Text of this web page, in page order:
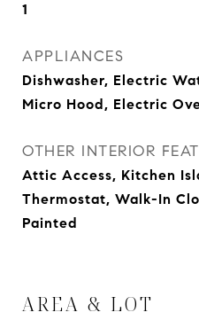
1
APPLIANCES
Dishwasher, Electric
Micro Hood, Electric
OTHER INTERIOR
Attic Access, Kitchen
Thermostat, Walk-In
Painted
AREA & LOT